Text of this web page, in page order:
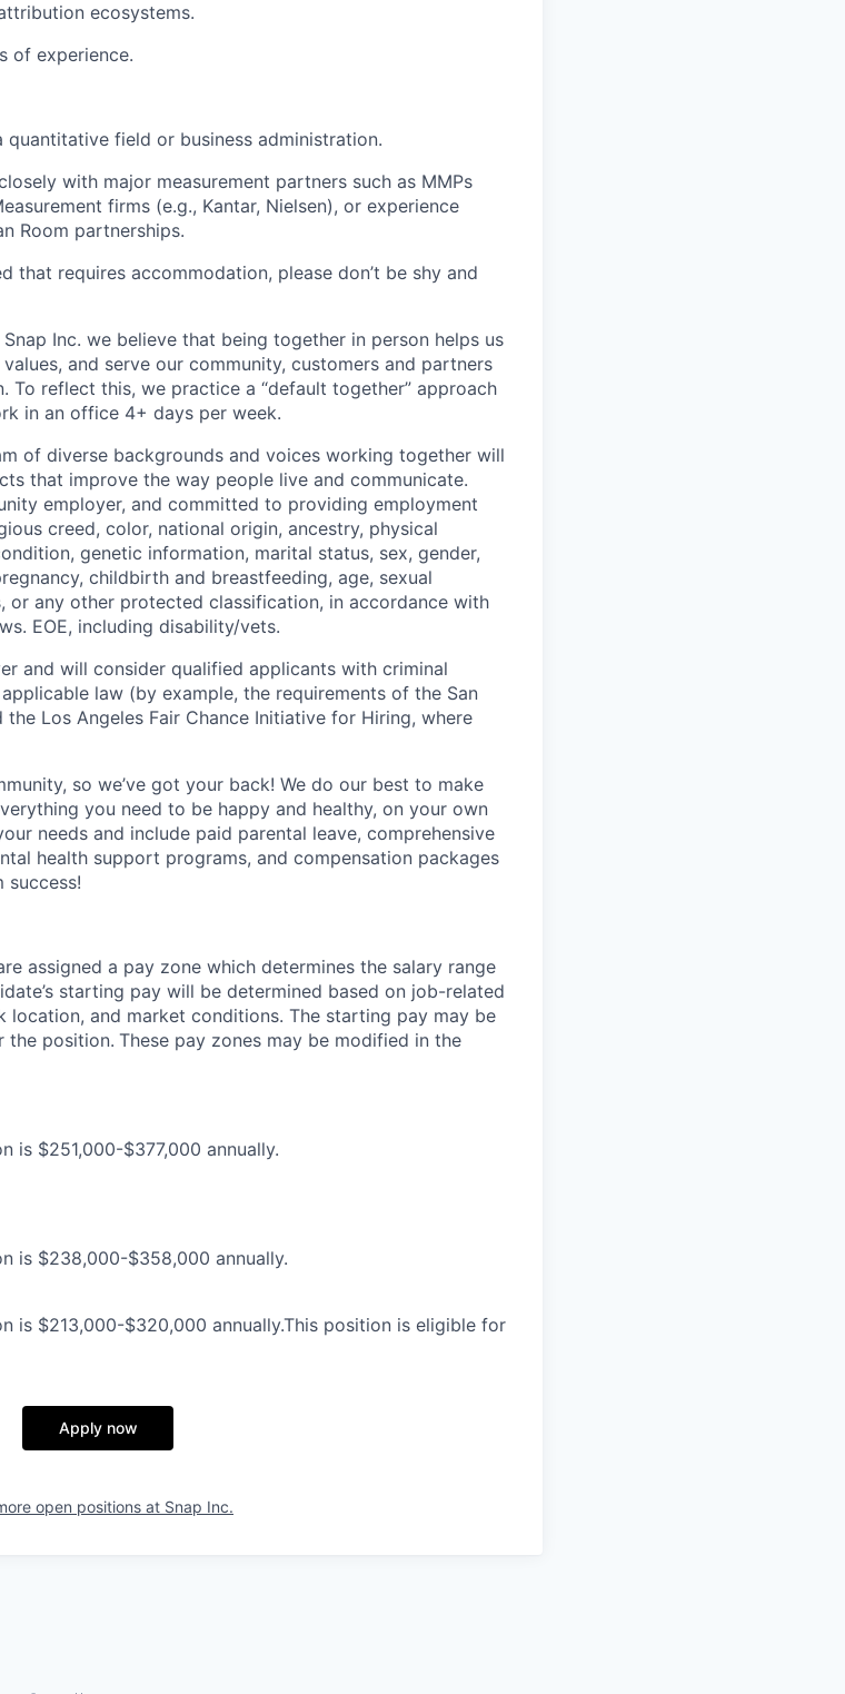
ecosystems.
of experience.
quantitative field or business administration.
with major measurement partners such as MMPs
firms (e.g., Kantar, Nielsen), or experience
Room partnerships.
that requires accommodation, please don’t be shy and
Inc. we believe that being together in person helps us
and serve our community, customers and partners
To reflect this, we practice a “default together” approach
in an office 4+ days per week.
of diverse backgrounds and voices working together will
that improve the way people live and communicate.
employer, and committed to providing employment
creed, color, national origin, ancestry, physical
genetic information, marital status, sex, gender,
childbirth and breastfeeding, age, sexual
or any other protected classification, in accordance with
EOE, including disability/vets.
and will consider qualified applicants with criminal
law (by example, the requirements of the San
the Los Angeles Fair Chance Initiative for Hiring, where
so we’ve got your back! We do our best to make
you need to be happy and healthy, on your own
needs and include paid parental leave, comprehensive
health support programs, and compensation packages
success!
assigned a pay zone which determines the salary range
starting pay will be determined based on job-related
location, and market conditions. The starting pay may be
the position. These pay zones may be modified in the
is $251,000-$377,000 annually.
is $238,000-$358,000 annually.
is $213,000-$320,000 annually.This position is eligible for
Apply now
open positions at Snap Inc.